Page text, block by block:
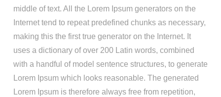
middle of text. All the Lorem Ipsum generators on the
Internet tend to repeat predefined chunks as necessary,
making this the first true generator on the Internet. It
uses a dictionary of over 200 Latin words, combined
with a handful of model sentence structures, to generate
Lorem Ipsum which looks reasonable. The generated
Lorem Ipsum is therefore always free from repetition,